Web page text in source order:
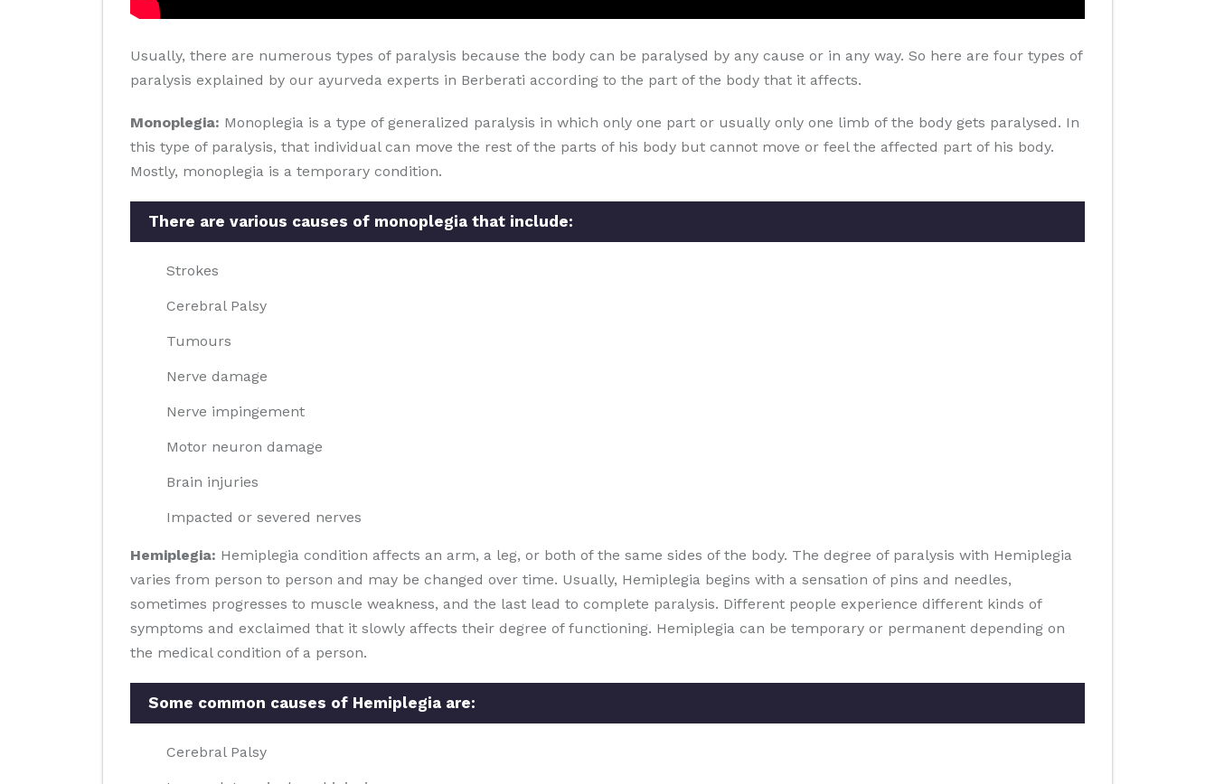
Usually, there are numerous types of paralysis because the body can be paralysed by any cause or in any way. So here are four types of
paralysis explained by our ayurveda experts in Berberati according to the part of the body that it affects.
Monoplegia: Monoplegia is a type of generalized paralysis in which only one part or usually only one limb of the body gets paralysed. In
this type of paralysis, that individual can move the rest of the parts of his body but cannot move or feel the affected part of his body.
Mostly, monoplegia is a temporary condition.
There are various causes of monoplegia that include:
Strokes
Cerebral Palsy
Tumours
Nerve damage
Nerve impingement
Motor neuron damage
Brain injuries
Impacted or severed nerves
Hemiplegia: Hemiplegia condition affects an arm, a leg, or both of the same sides of the body. The degree of paralysis with Hemiplegia
varies from person to person and may be changed over time. Usually, Hemiplegia begins with a sensation of pins and needles,
sometimes progresses to muscle weakness, and the last lead to complete paralysis. Different people experience different kinds of
symptoms and exclaimed that it slowly affects their degree of functioning. Hemiplegia can be temporary or permanent depending on
the medical condition of a person.
Some common causes of Hemiplegia are:
Cerebral Palsy